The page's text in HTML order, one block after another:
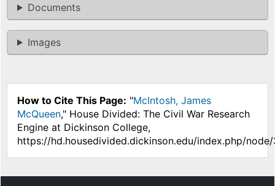
Documents
Images
How to Cite This Page: "McIntosh, James
McQueen," House Divided: The Civil War Research
Engine at Dickinson College,
https://hd.housedivided.dickinson.edu/index.php/